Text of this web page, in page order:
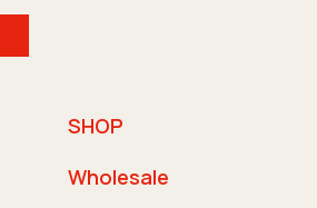
SHOP
Wholesale